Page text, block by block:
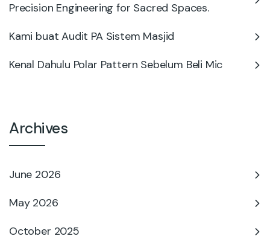
Precision Engineering for Sacred Spaces.
Kami buat Audit PA Sistem Masjid
Kenal Dahulu Polar Pattern Sebelum Beli Mic
Archives
June 2026
May 2026
October 2025